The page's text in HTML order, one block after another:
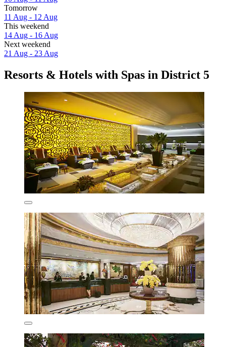
Tomorrow
11 Aug - 12 Aug
This weekend
14 Aug - 16 Aug
Next weekend
21 Aug - 23 Aug
Resorts & Hotels with Spas in District 5